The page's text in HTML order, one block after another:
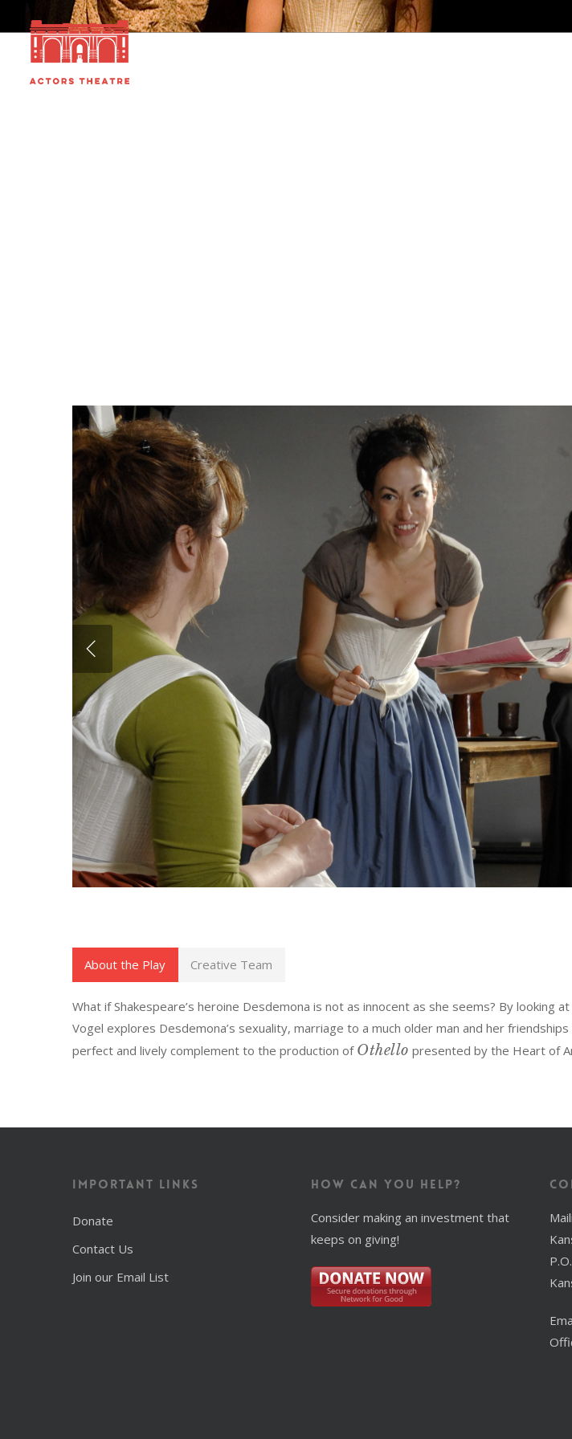
About the Play Creative Team
What if Shakespeare’s heroine Desdemona is not as innocent as she seems? By
Vogel explores Desdemona’s sexuality, marriage to a much older man and her
perfect and lively complement to the production of Othello presented by the Heart of
Important Links
Donate
Contact Us
Join our Email List
How Can You Help?
Consider making an investment that
keeps on giving!